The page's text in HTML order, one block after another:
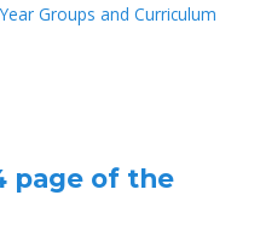
Year Groups and Curriculum
page of the